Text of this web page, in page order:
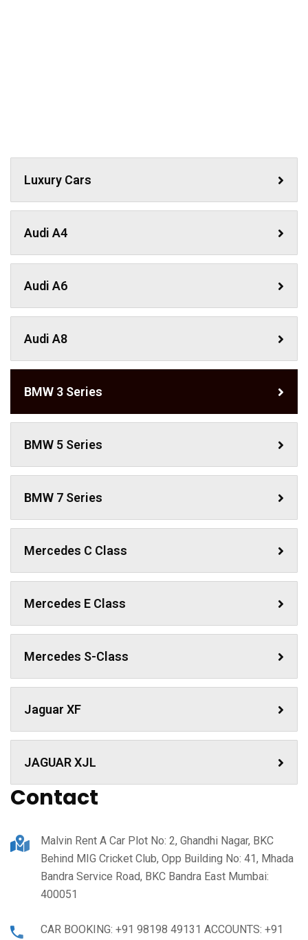
Luxury Cars
Audi A4
Audi A6
Audi A8
BMW 3 Series
BMW 5 Series
BMW 7 Series
Mercedes C Class ​
Mercedes E Class
Mercedes S-Class
Jaguar XF
JAGUAR XJL
Contact
Malvin Rent A Car Plot No: 2, Ghandhi Nagar, BKC
Behind MIG Cricket Club, Opp Building No: 41, Mhada
Bandra Service Road, BKC Bandra East Mumbai:
400051
CAR BOOKING: +91 98198 49131 ACCOUNTS: +91